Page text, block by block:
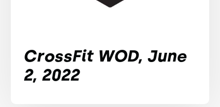
CrossFit WOD, June
2, 2022